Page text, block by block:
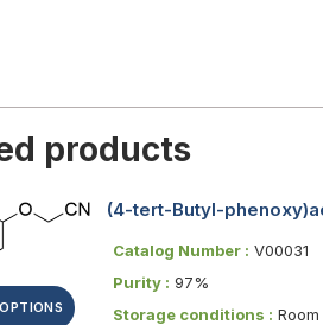
products
(4-tert-Butyl-
Catalog Number : V00031
Purity : 97%
Storage conditions :